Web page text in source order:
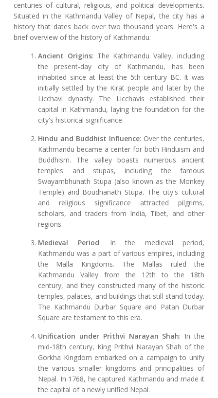
centuries of cultural, religious, and political developments.
Situated in the Kathmandu Valley of Nepal, the city has a
history that dates back over two thousand years. Here's a
brief overview of the history of Kathmandu:
Ancient Origins: The Kathmandu Valley, including
the present-day city of Kathmandu, has been
inhabited since at least the 5th century BC. It was
initially settled by the Kirat people and later by the
Licchavi dynasty. The Licchavis established their
capital in Kathmandu, laying the foundation for the
city's historical significance.
Hindu and Buddhist Influence: Over the centuries,
Kathmandu became a center for both Hinduism and
Buddhism. The valley boasts numerous ancient
temples and stupas, including the famous
Swayambhunath Stupa (also known as the Monkey
Temple) and Boudhanath Stupa. The city's cultural
and religious significance attracted pilgrims,
scholars, and traders from India, Tibet, and other
regions.
Medieval Period: In the medieval period,
Kathmandu was a part of various empires, including
the Malla Kingdoms. The Mallas ruled the
Kathmandu Valley from the 12th to the 18th
century, and they constructed many of the historic
temples, palaces, and buildings that still stand today.
The Kathmandu Durbar Square and Patan Durbar
Square are testament to this era.
Unification under Prithvi Narayan Shah: In the
mid-18th century, King Prithvi Narayan Shah of the
Gorkha Kingdom embarked on a campaign to unify
the various smaller kingdoms and principalities of
Nepal. In 1768, he captured Kathmandu and made it
the capital of a newly unified Nepal.